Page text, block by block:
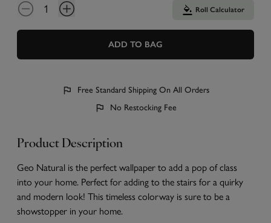
Roll Calculator
ADD TO BAG
Free Standard Shipping On All Orders
No Restocking Fee
Product Description
Geo Natural is the perfect wallpaper to add a pop of class
into your home. Perfect for adding to the stairs for a quirky
and modern look! This timeless colorway is sure to be a
showstopper in your home.